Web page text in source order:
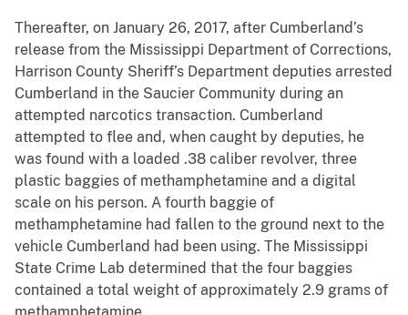
Thereafter, on January 26, 2017, after Cumberland’s
release from the Mississippi Department of Corrections,
Harrison County Sheriff’s Department deputies arrested
Cumberland in the Saucier Community during an
attempted narcotics transaction. Cumberland
attempted to flee and, when caught by deputies, he
was found with a loaded .38 caliber revolver, three
plastic baggies of methamphetamine and a digital
scale on his person. A fourth baggie of
methamphetamine had fallen to the ground next to the
vehicle Cumberland had been using. The Mississippi
State Crime Lab determined that the four baggies
contained a total weight of approximately 2.9 grams of